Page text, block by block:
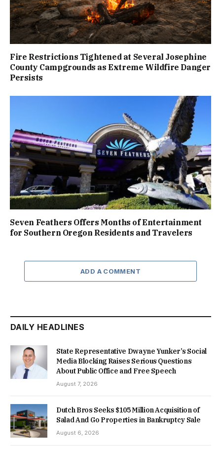
Fire Restrictions Tightened at Several Josephine
County Campgrounds as Extreme Wildfire Danger
Persists
Seven Feathers Offers Months of Entertainment
for Southern Oregon Residents and Travelers
ADD A COMMENT
DAILY HEADLINES
State Representative Dwayne Yunker’s Social
Media Blocking Raises Serious Questions
About Public Office and Free Speech
August 7, 2026
Dutch Bros Seeks $105 Million Acquisition of
Salad And Go Properties in Bankruptcy Sale
August 6, 2026